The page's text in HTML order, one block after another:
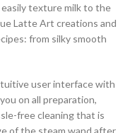
texture milk to the
Latte Art creations and
from silky smooth
user interface with
on all preparation,
free cleaning that is
of the steam wand after